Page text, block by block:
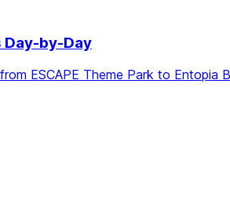
Day-by-Day
ESCAPE Theme Park to Entopia